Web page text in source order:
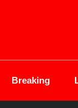
Breaking